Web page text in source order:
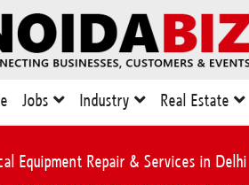
Jobs Industry Real Estate
Equipment Repair & Services in Delhi